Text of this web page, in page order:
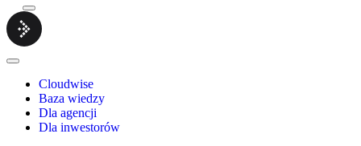
Menu
Cloudwise.
Close
Cloudwise
Baza wiedzy
Dla agencji
Dla inwestorów